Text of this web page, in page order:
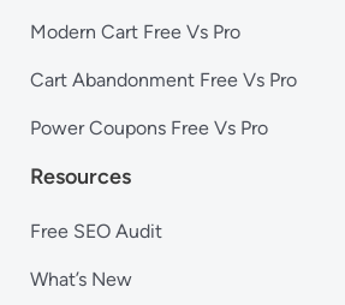
Modern Cart Free Vs Pro
Cart Abandonment Free Vs Pro
Power Coupons Free Vs Pro
Resources
Free SEO Audit
What’s New